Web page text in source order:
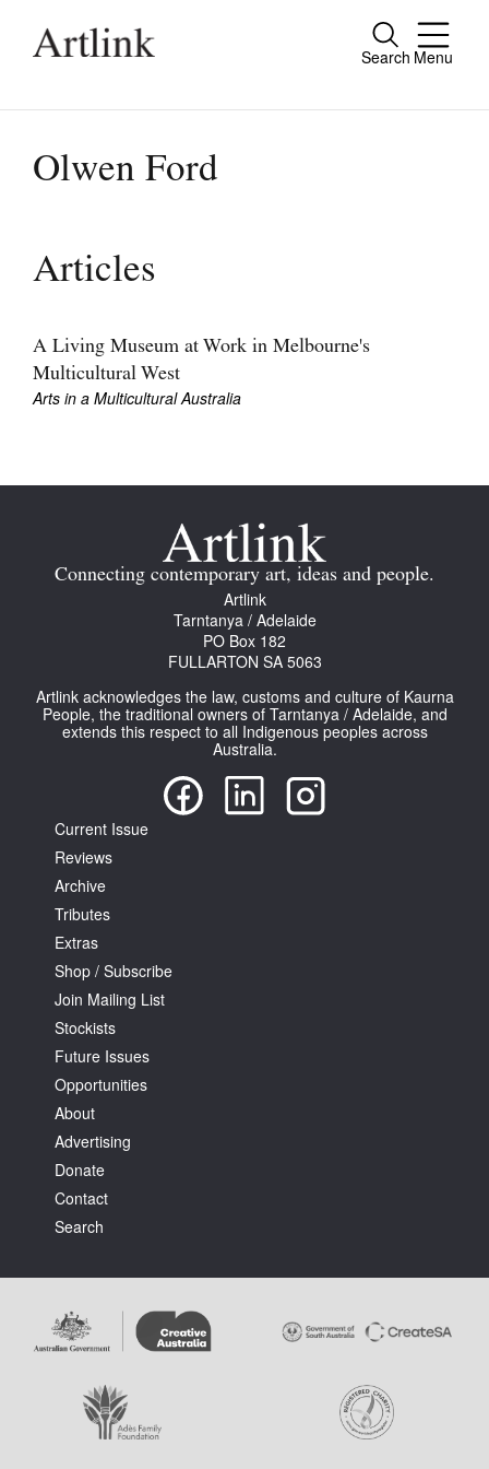
Search Menu
Close
people.
Current Issue
Archive
Tributes
Stockists
About
Advertising
Contact
Search
Log in
Favourites
PO Box 182
FULLARTON SA 5063
Terms & Conditions
Olwen Ford
Articles
A Living Museum at Work in Melbourne's
Multicultural West
Arts in a Multicultural Australia
Connecting contemporary art, ideas and people.
Artlink
Tarntanya / Adelaide
PO Box 182
FULLARTON SA 5063
Artlink acknowledges the law, customs and culture of Kaurna
People, the traditional owners of Tarntanya / Adelaide, and
extends this respect to all Indigenous peoples across
Australia.
Current Issue
Reviews
Archive
Tributes
Extras
Shop / Subscribe
Join Mailing List
Stockists
Future Issues
Opportunities
About
Advertising
Donate
Contact
Search